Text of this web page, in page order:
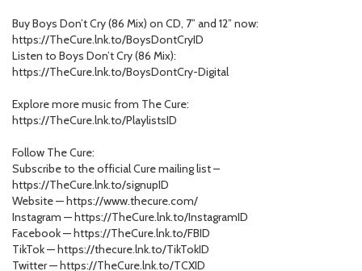
Buy Boys Don’t Cry (86 Mix) on CD, 7” and 12” now:
https://TheCure.lnk.to/BoysDontCryID
Listen to Boys Don’t Cry (86 Mix):
https://TheCure.lnk.to/BoysDontCry-Digital
Explore more music from The Cure:
https://TheCure.lnk.to/PlaylistsID
Follow The Cure:
Subscribe to the official Cure mailing list –
https://TheCure.lnk.to/signupID
Website — https://www.thecure.com/
Instagram — https://TheCure.lnk.to/InstagramID
Facebook — https://TheCure.lnk.to/FBID
TikTok — https://thecure.lnk.to/TikTokID
Twitter — https://TheCure.lnk.to/TCXID